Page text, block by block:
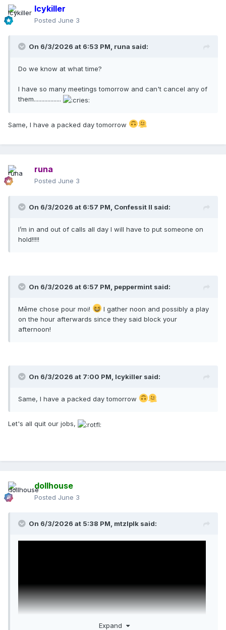
Icykiller
Posted June 3
On 6/3/2026 at 6:53 PM, runa said:
Do we know at what time?
I have so many meetings tomorrow and can't cancel any of
them..................
Same, I have a packed day tomorrow
runa
Posted June 3
On 6/3/2026 at 6:57 PM, Confessit II said:
I’m in and out of calls all day I will have to put someone on
hold!!!!!
On 6/3/2026 at 6:57 PM, peppermint said:
Même chose pour moi!
I gather noon and possibly a play
on the hour afterwards since they said block your
afternoon!
On 6/3/2026 at 7:00 PM, Icykiller said:
Same, I have a packed day tomorrow
Let's all quit our jobs,
dollhouse
Posted June 3
On 6/3/2026 at 5:38 PM, mtzlplk said:
Expand